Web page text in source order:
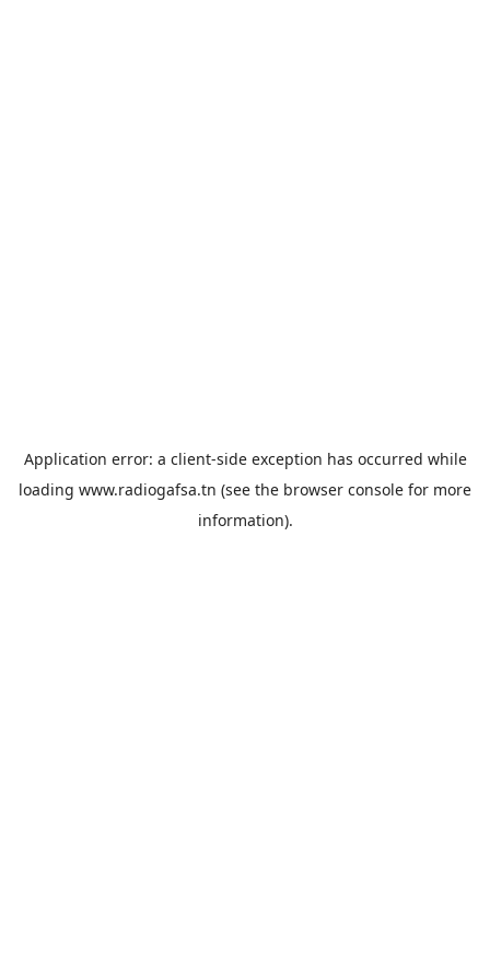
Application error: a client-side exception has occurred while
loading www.radiogafsa.tn (see the browser console for more
information).